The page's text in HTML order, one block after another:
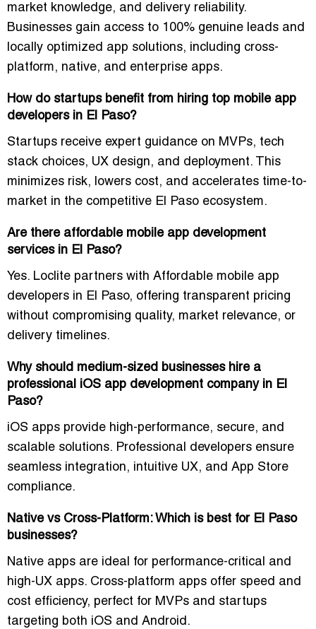
market knowledge, and delivery reliability.
Businesses gain access to 100% genuine leads and
locally optimized app solutions, including cross-
platform, native, and enterprise apps.
How do startups benefit from hiring top mobile app
developers in El Paso?
Startups receive expert guidance on MVPs, tech
stack choices, UX design, and deployment. This
minimizes risk, lowers cost, and accelerates time-to-
market in the competitive El Paso ecosystem.
Are there affordable mobile app development
services in El Paso?
Yes. Loclite partners with Affordable mobile app
developers in El Paso, offering transparent pricing
without compromising quality, market relevance, or
delivery timelines.
Why should medium-sized businesses hire a
professional iOS app development company in El
Paso?
iOS apps provide high-performance, secure, and
scalable solutions. Professional developers ensure
seamless integration, intuitive UX, and App Store
compliance.
Native vs Cross-Platform: Which is best for El Paso
businesses?
Native apps are ideal for performance-critical and
high-UX apps. Cross-platform apps offer speed and
cost efficiency, perfect for MVPs and startups
targeting both iOS and Android.